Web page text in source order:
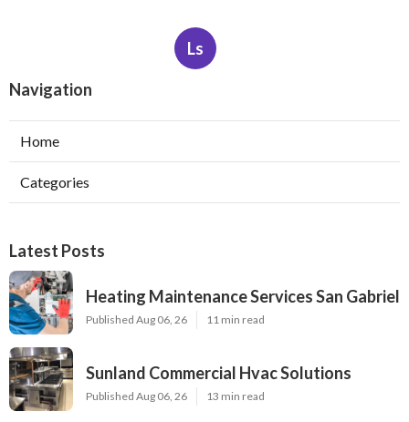
Ls
Navigation
Home
Categories
Latest Posts
Heating Maintenance Services San Gabriel
Published Aug 06, 26 11 min read
Sunland Commercial Hvac Solutions
Published Aug 06, 26 13 min read